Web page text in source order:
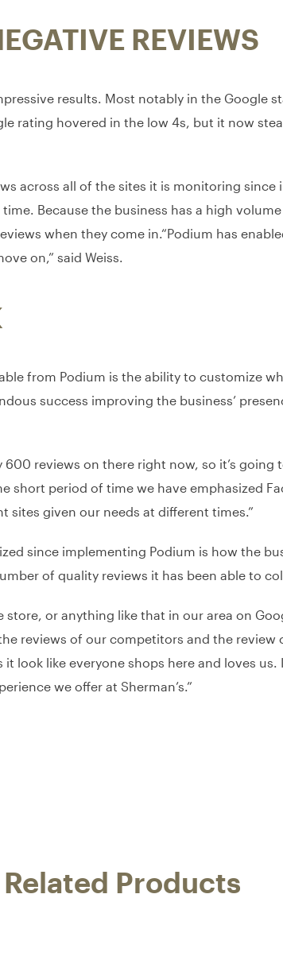
REVIEWS
results. Most notably in the Google
rating hovered in the low 4s, but it now
across all of the sites it is monitoring since
Because the business has a high
when they come in.“Podium has
on,” said Weiss.
from Podium is the ability to customize
success improving the business’
600 reviews on there right now, so it’s
short period of time we have emphasized
sites given our needs at different times.”
since implementing Podium is how the
of quality reviews it has been able to
or anything like that in our area on
reviews of our competitors and the
look like everyone shops here and loves us.
we offer at Sherman’s.”
Products